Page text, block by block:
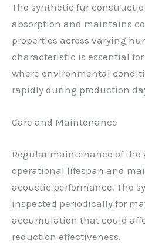
The synthetic fur
absorption and maintains
properties across varying
characteristic is essential
where environmental
rapidly during production
Care and Maintenance
Regular maintenance of the
operational lifespan and
acoustic performance. The
inspected periodically for
accumulation that could
reduction effectiveness.